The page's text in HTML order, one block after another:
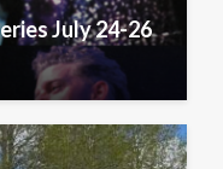
July 24-26